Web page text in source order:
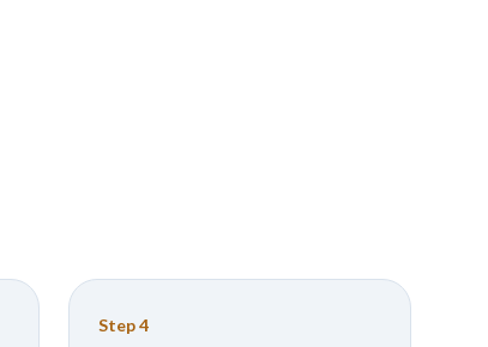
Step4